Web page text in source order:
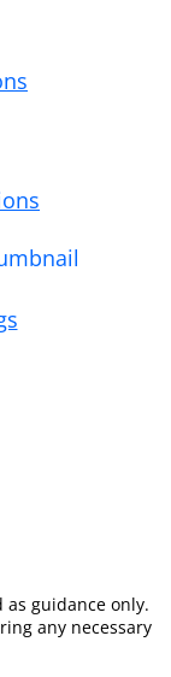
guidance only.
any necessary